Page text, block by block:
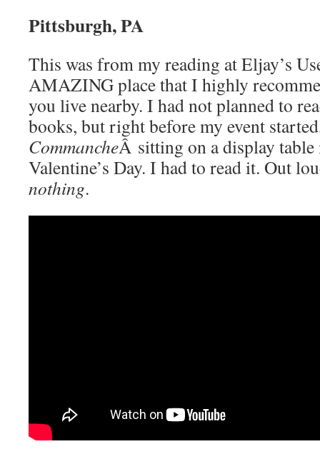
Pittsburgh, PA
This was from my reading at Eljay’s
AMAZING place that I highly
you live nearby. I had not planned to
books, but right before my event
CommancheÂ sitting on a display table
Valentine’s Day. I had to read it. Out
nothing.